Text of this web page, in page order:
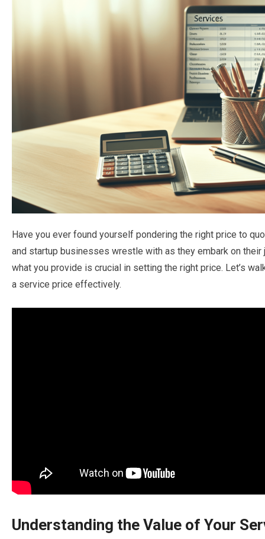
Have you ever found yourself pondering the right price to
and startup businesses wrestle with as they embark on their
what you provide is crucial in setting the right price. Let’s
a service price effectively.
Understanding the Value of Your